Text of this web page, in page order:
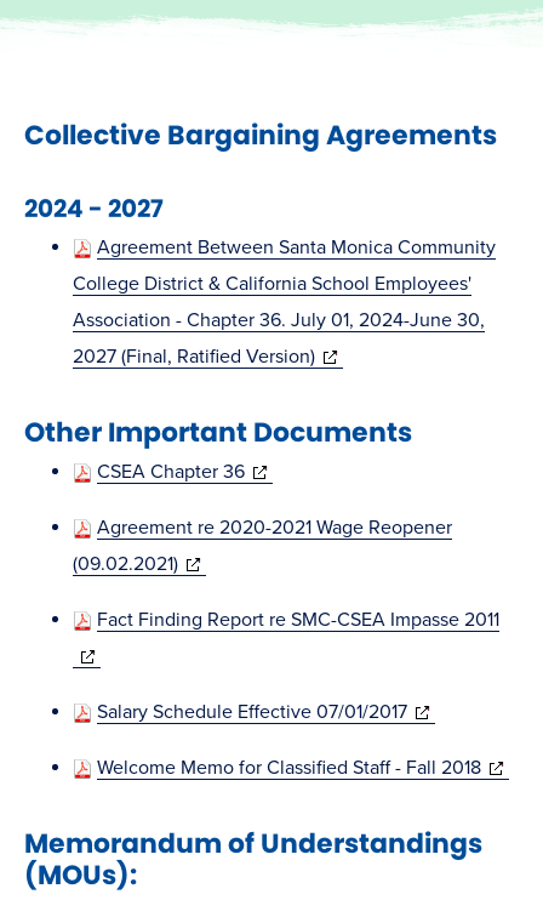
Collective Bargaining Agreements
2024 - 2027
Agreement Between Santa Monica Community
College District & California School Employees'
Association - Chapter 36. July 01, 2024-June 30,
2027 (Final, Ratified Version)(opens
new
Other Important Documents
CSEA Chapter 36(opens
new
Agreement re 2020-2021 Wage Reopener
(09.02.2021)(opens
new
Fact Finding Report re SMC-CSEA Impasse 2011
(opens
new
window)
Salary Schedule Effective 07/01/2017(opens
new
Welcome Memo for Classified Staff - Fall 2018(opens
new
Memorandum of Understandings
(MOUs):